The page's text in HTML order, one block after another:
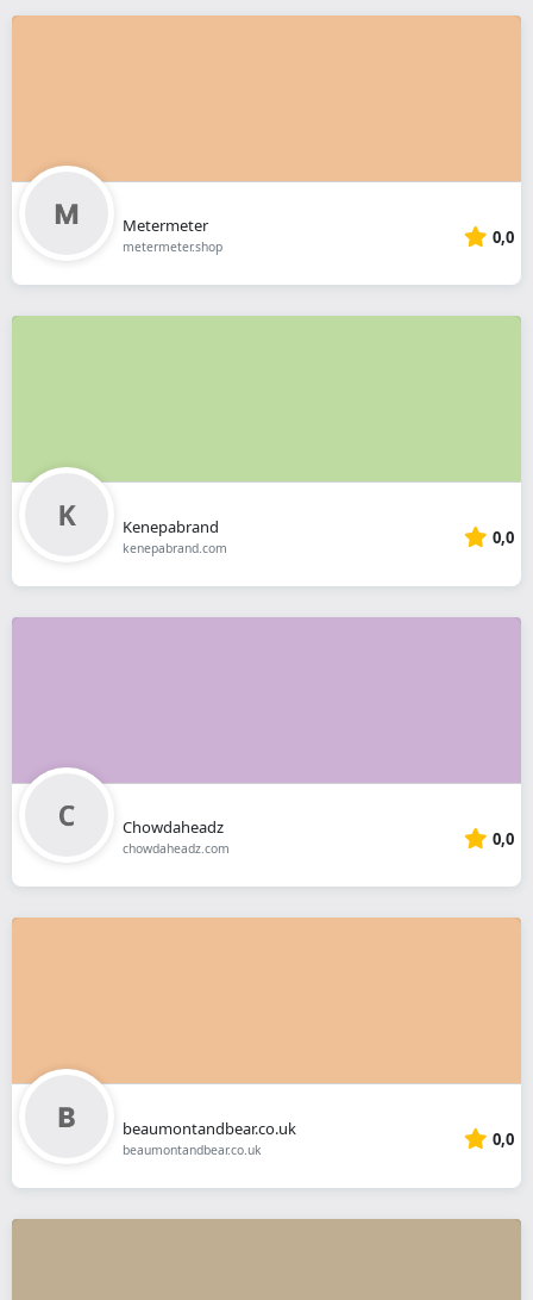
Metermeter
metermeter.shop 0,0
Kenepabrand
kenepabrand.com 0,0
Chowdaheadz
chowdaheadz.com 0,0
beaumontandbear.co.uk
beaumontandbear.co.uk 0,0